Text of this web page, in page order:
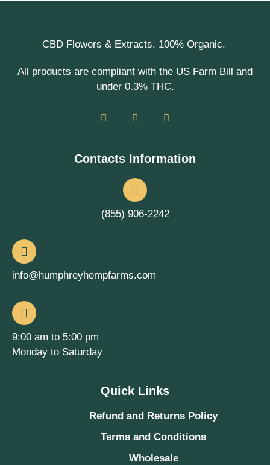
CBD Flowers & Extracts. 100% Organic.
All products are compliant with the US Farm Bill and
under 0.3% THC.
Contacts Information
(855) 906-2242
info@humphreyhempfarms.com
9:00 am to 5:00 pm
Monday to Saturday
Quick Links
Refund and Returns Policy
Terms and Conditions
Wholesale